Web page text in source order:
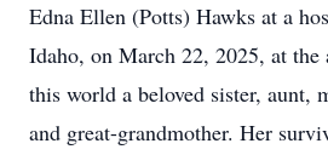
Edna Ellen (Potts) Hawks at a
Idaho, on March 22, 2025, at
this world a beloved sister, aunt,
and great-grandmother. Her